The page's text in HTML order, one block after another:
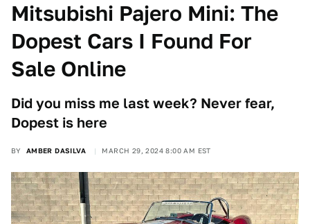
Mitsubishi Pajero Mini: The
Dopest Cars I Found For
Sale Online
Did you miss me last week? Never fear,
Dopest is here
BY AMBER DASILVA MARCH 29, 2024 8:00 AM EST